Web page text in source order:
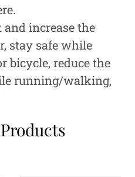
increase the
stay safe while
bicycle, reduce the
running/walking,